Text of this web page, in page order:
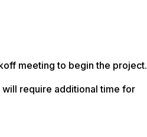
meeting to begin the project.
require additional time for